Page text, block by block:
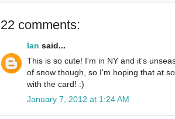
22 comments:
Ian said...
This is so cute! I'm in NY and it's
of snow though, so I'm hoping that at
with the card! :)
January 7, 2012 at 1:24 AM